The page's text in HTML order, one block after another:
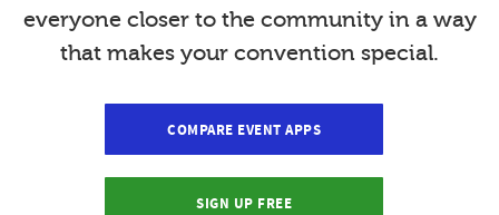
everyone closer to the community in a way
that makes your convention special.
COMPARE EVENT APPS
SIGN UP FREE